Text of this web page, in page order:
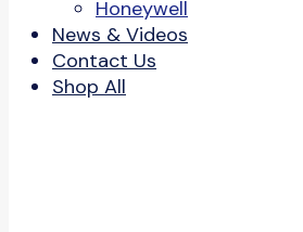
Honeywell
News & Videos
Contact Us
Shop All